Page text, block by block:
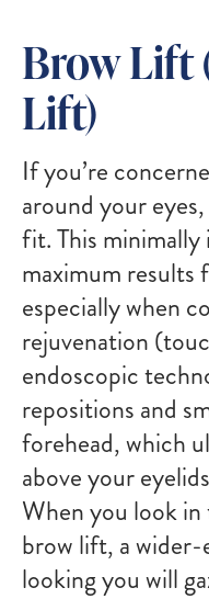
Brow Lift
Lift)
If you’re
around your eyes,
fit. This minimally
maximum results
especially when
rejuvenation
endoscopic
repositions and
forehead, which
above your
When you look
brow lift, a
looking you will